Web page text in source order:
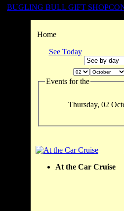
BUGLING BULL GIFT SHOP
Home
See Today
Events for the
Thursday, 02
At the Car Cruise